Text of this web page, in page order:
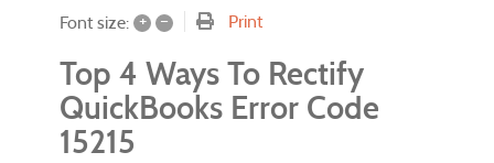
Font size: + – Print
Top 4 Ways To Rectify
QuickBooks Error Code
15215